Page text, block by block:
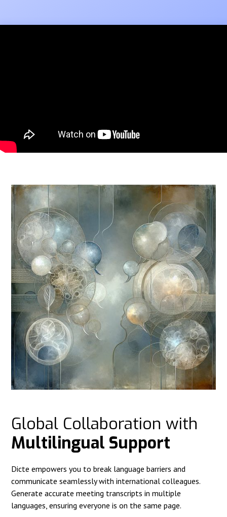
Global Collaboration with
Multilingual Support
Dicte empowers you to break language barriers and
communicate seamlessly with international colleagues.
Generate accurate meeting transcripts in multiple
languages, ensuring everyone is on the same page.